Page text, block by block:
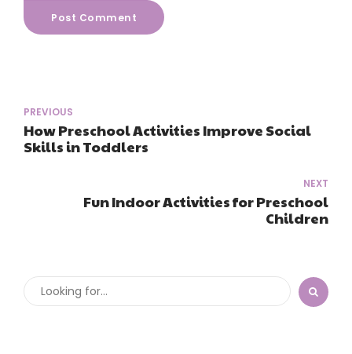
Post Comment
PREVIOUS
How Preschool Activities Improve Social
Skills in Toddlers
NEXT
Fun Indoor Activities for Preschool
Children